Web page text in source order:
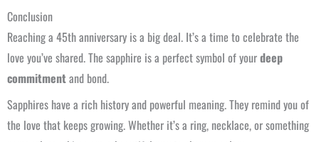
Conclusion
Reaching a 45th anniversary is a big deal. It’s a time to celebrate the
love you’ve shared. The sapphire is a perfect symbol of yourdeep
commitmentand bond.
Sapphires have a rich history and powerful meaning. They remind you of
the love that keeps growing. Whether it’s a ring, necklace, or something